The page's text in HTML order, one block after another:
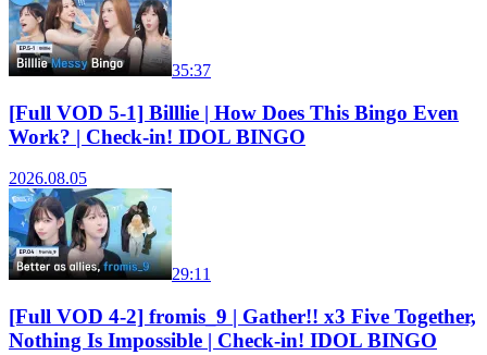
35:37
[Full VOD 5-1] Billlie | How Does This Bingo Even
Work? | Check-in! IDOL BINGO
2026.08.05
29:11
[Full VOD 4-2] fromis_9 | Gather!! x3 Five Together,
Nothing Is Impossible | Check-in! IDOL BINGO